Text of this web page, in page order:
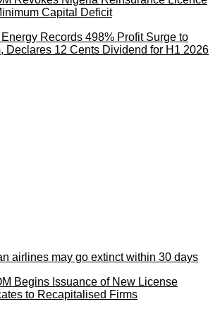
Capital Deficit
Records 498% Profit Surge to
Declares 12 Cents Dividend for H1 2026
airlines may go extinct within 30 days
Begins Issuance of New License
to Recapitalised Firms